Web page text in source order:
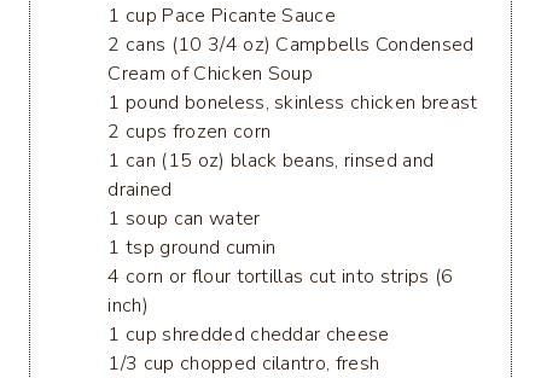
1 cup Pace Picante Sauce
2 cans (10 3/4 oz) Campbells Condensed
Cream of Chicken Soup
1 pound boneless, skinless chicken breast
2 cups frozen corn
1 can (15 oz) black beans, rinsed and
drained
1 soup can water
1 tsp ground cumin
4 corn or flour tortillas cut into strips (6
inch)
1 cup shredded cheddar cheese
1/3 cup chopped cilantro, fresh